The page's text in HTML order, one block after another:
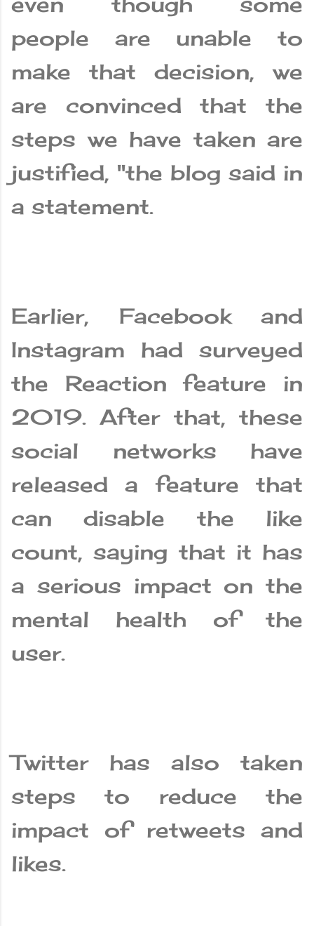
people are unable to
make that decision, we
are convinced that the
steps we have taken are
justified, "the blog said in
a statement.
Earlier, Facebook and
Instagram had surveyed
the Reaction feature in
2019. After that, these
social networks have
released a feature that
can disable the like
count, saying that it has
a serious impact on the
mental health of the
user.
Twitter has also taken
steps to reduce the
impact of retweets and
likes.